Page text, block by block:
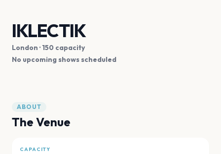
IKLECTIK
London · 150 capacity
No upcoming shows scheduled
ABOUT
The Venue
CAPACITY